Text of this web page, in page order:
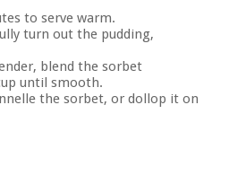
to serve warm.
turn out the pudding,
blend the sorbet
until smooth.
the sorbet, or dollop it on